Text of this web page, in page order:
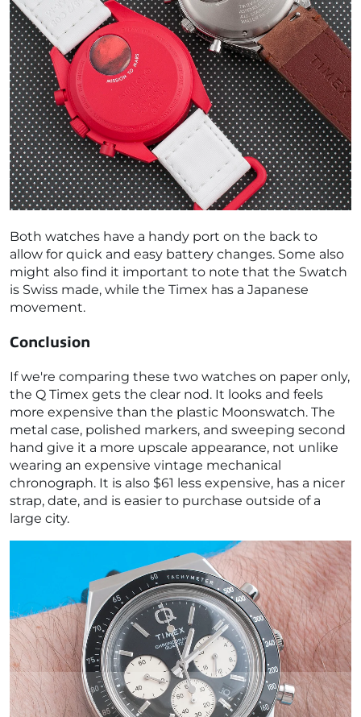
Both watches have a handy port on the back to
allow for quick and easy battery changes. Some also
might also find it important to note that the Swatch
is Swiss made, while the Timex has a Japanese
movement.
Conclusion
If we're comparing these two watches on paper only,
the Q Timex gets the clear nod. It looks and feels
more expensive than the plastic Moonswatch. The
metal case, polished markers, and sweeping second
hand give it a more upscale appearance, not unlike
wearing an expensive vintage mechanical
chronograph. It is also $61 less expensive, has a nicer
strap, date, and is easier to purchase outside of a
large city.